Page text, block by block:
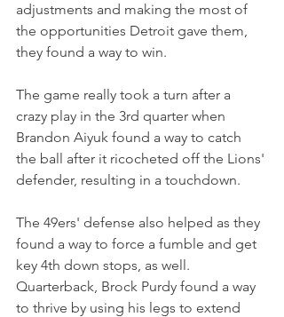
adjustments and making the most of
the opportunities Detroit gave them,
they found a way to win.
The game really took a turn after a
crazy play in the 3rd quarter when
Brandon Aiyuk found a way to catch
the ball after it ricocheted off the Lions'
defender, resulting in a touchdown.
The 49ers' defense also helped as they
found a way to force a fumble and get
key 4th down stops, as well.
Quarterback, Brock Purdy found a way
to thrive by using his legs to extend